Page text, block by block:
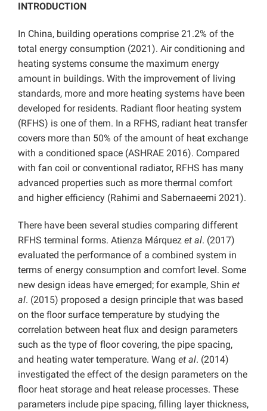
INTRODUCTION
In China, building operations comprise 21.2% of the
total energy consumption (2021). Air conditioning and
heating systems consume the maximum energy
amount in buildings. With the improvement of living
standards, more and more heating systems have been
developed for residents. Radiant floor heating system
(RFHS) is one of them. In a RFHS, radiant heat transfer
covers more than 50% of the amount of heat exchange
with a conditioned space (ASHRAE 2016). Compared
with fan coil or conventional radiator, RFHS has many
advanced properties such as more thermal comfort
and higher efficiency (Rahimi and Sabernaeemi 2021).
There have been several studies comparing different
RFHS terminal forms. Atienza Márquez et al. (2017)
evaluated the performance of a combined system in
terms of energy consumption and comfort level. Some
new design ideas have emerged; for example, Shin et
al. (2015) proposed a design principle that was based
on the floor surface temperature by studying the
correlation between heat flux and design parameters
such as the type of floor covering, the pipe spacing,
and heating water temperature. Wang et al. (2014)
investigated the effect of the design parameters on the
floor heat storage and heat release processes. These
parameters include pipe spacing, filling layer thickness,